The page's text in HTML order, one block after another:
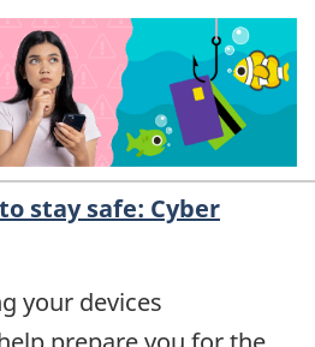
stay safe: Cyber
your devices